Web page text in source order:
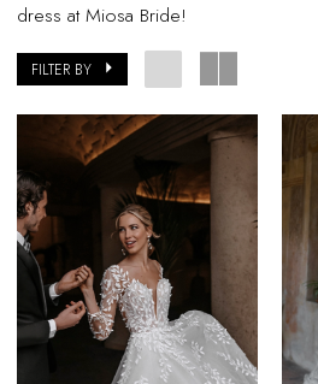
dress at Miosa Bride!
FILTER BY